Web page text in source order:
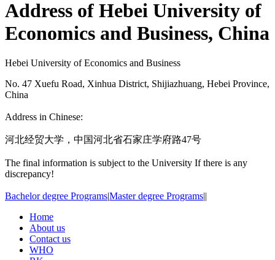
Address of Hebei University of
Economics and Business, China
Hebei University of Economics and Business
No. 47 Xuefu Road, Xinhua District, Shijiazhuang, Hebei Province,
China
Address in Chinese:
河北经贸大学，中国河北省石家庄学府路47号
The final information is subject to the University If there is any
discrepancy!
Bachelor degree Programs|Master degree Programs||
Home
About us
Contact us
WHO